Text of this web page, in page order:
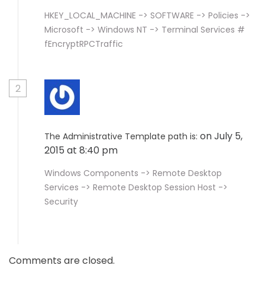
HKEY_LOCAL_MACHINE -> SOFTWARE -> Policies ->
Microsoft -> Windows NT -> Terminal Services #
fEncryptRPCTraffic
2
The Administrative Template path is: on July 5,
2015 at 8:40 pm
Windows Components -> Remote Desktop
Services -> Remote Desktop Session Host ->
Security
Comments are closed.